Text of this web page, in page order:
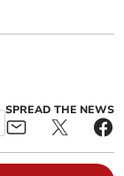
SPREAD THE NEWS